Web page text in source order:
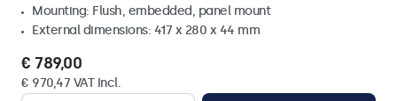
Mounting: Flush, embedded, panel mount
External dimensions: 417 x 280 x 44 mm
€ 789,00
€ 970,47 VAT Incl.